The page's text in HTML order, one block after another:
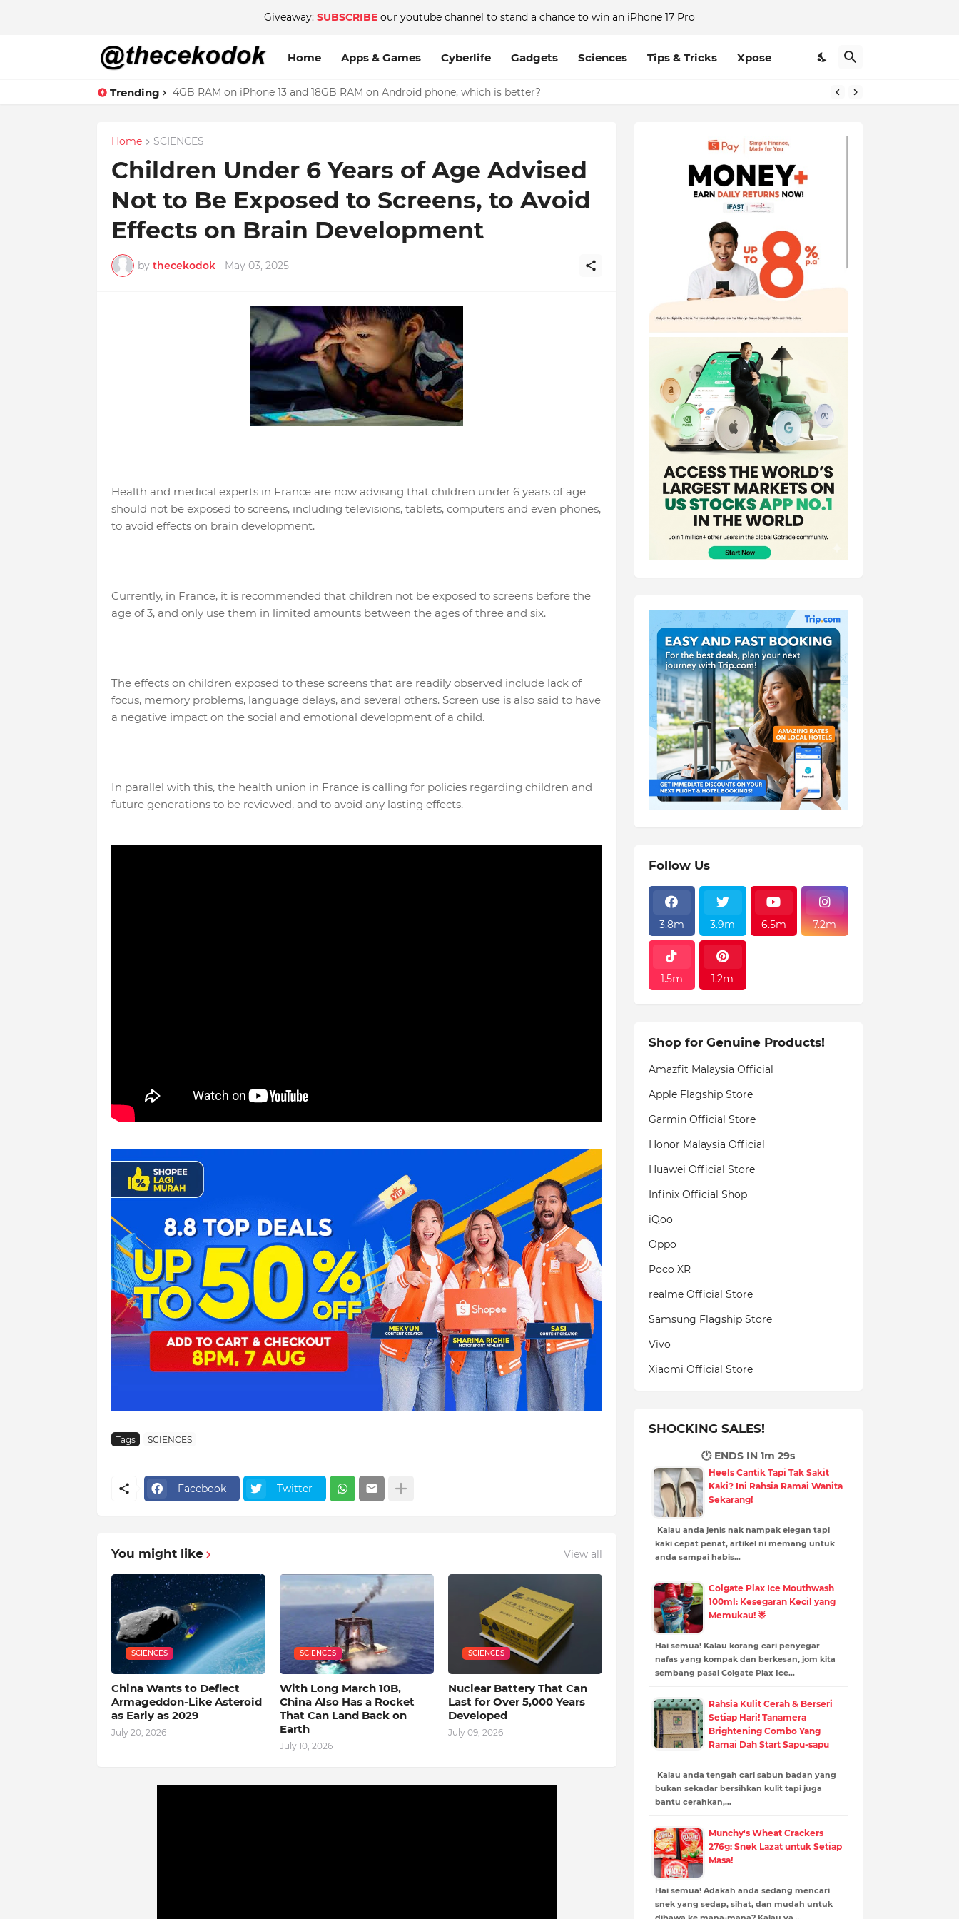
Giveaway: SUBSCRIBE our youtube channel to stand a chance to win an iPhone 17 Pro
Home Apps & Games Cyberlife Gadgets Sciences Tips & Tricks Xpose
Trending 4GB RAM on iPhone 13 and 18GB RAM on Android phone, which is better?
Home SCIENCES
Children Under 6 Years of Age Advised
Not to Be Exposed to Screens, to Avoid
Effects on Brain Development
by thecekodok - May 03, 2025
Health and medical experts in France are now advising that children under 6 years of age
should not be exposed to screens, including televisions, tablets, computers and even phones,
to avoid effects on brain development.
Currently, in France, it is recommended that children not be exposed to screens before the
age of 3, and only use them in limited amounts between the ages of three and six.
The effects on children exposed to these screens that are readily observed include lack of
focus, memory problems, language delays, and several others. Screen use is also said to have
a negative impact on the social and emotional development of a child.
In parallel with this, the health union in France is calling for policies regarding children and
future generations to be reviewed, and to avoid any lasting effects.
Tags SCIENCES
Facebook Twitter
You might like View all
SCIENCES
China Wants to Deflect
Armageddon-Like Asteroid
as Early as 2029
July 20, 2026
SCIENCES
With Long March 10B,
China Also Has a Rocket
That Can Land Back on
Earth
July 10, 2026
SCIENCES
Nuclear Battery That Can
Last for Over 5,000 Years
Developed
July 09, 2026
Follow Us
3.8m 3.9m 6.5m 7.2m
1.5m 1.2m
Shop for Genuine Products!
Amazfit Malaysia Official
Apple Flagship Store
Garmin Official Store
Honor Malaysia Official
Huawei Official Store
Infinix Official Shop
iQoo
Oppo
Poco XR
realme Official Store
Samsung Flagship Store
Vivo
Xiaomi Official Store
SHOCKING SALES!
🕐 ENDS IN 1m 28s
Heels Cantik Tapi Tak Sakit
Kaki? Ini Rahsia Ramai Wanita
Sekarang!
Kalau anda jenis nak nampak elegan tapi
kaki cepat penat, artikel ni memang untuk
anda sampai habis…
Colgate Plax Ice Mouthwash
100ml: Kesegaran Kecil yang
Memukau! 🌟
Hai semua! Kalau korang cari penyegar
nafas yang kompak dan berkesan, jom kita
sembang pasal Colgate Plax Ice…
Rahsia Kulit Cerah & Berseri
Setiap Hari! Tanamera
Brightening Combo Yang
Ramai Dah Start Sapu-sapu
Kalau anda tengah cari sabun badan yang
bukan sekadar bersihkan kulit tapi juga
bantu cerahkan,…
Munchy's Wheat Crackers
276g: Snek Lazat untuk Setiap
Masa!
Hai semua! Adakah anda sedang mencari
snek yang sedap, sihat, dan mudah untuk